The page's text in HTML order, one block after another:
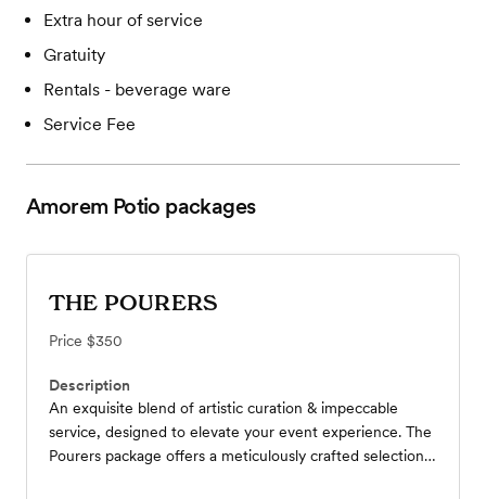
Extra hour of service
Gratuity
Rentals - beverage ware
Service Fee
Amorem Potio packages
THE POURERS
Price $350
Description
An exquisite blend of artistic curation & impeccable
service, designed to elevate your event experience. The
Pourers package offers a meticulously crafted selection